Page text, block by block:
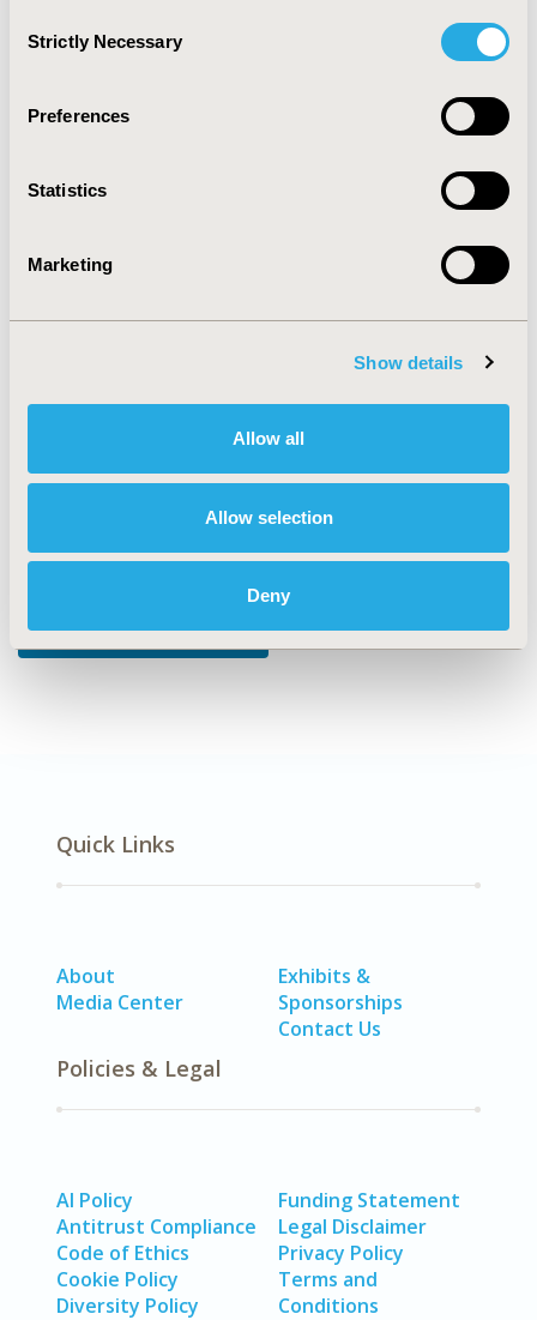
Selection
Strictly Necessary
Preferences
Statistics
Marketing
Show details
Allow all
Allow selection
Deny
CONFERENCE/VALUE IN HEALTH INFO
Value in Health, Vol. 14, No. 3 (May 2011)
TOPIC
TOPIC SUBCATEGORY
Adherence, Persistence, & Compliance
DISEASE
Explore Related HEOR by Topic
Quick Links
About
Media Center
Exhibits &
Sponsorships
Contact Us
Policies & Legal
AI Policy
Antitrust Compliance
Code of Ethics
Cookie Policy
Diversity Policy
Funding Statement
Legal Disclaimer
Privacy Policy
Terms and
Conditions